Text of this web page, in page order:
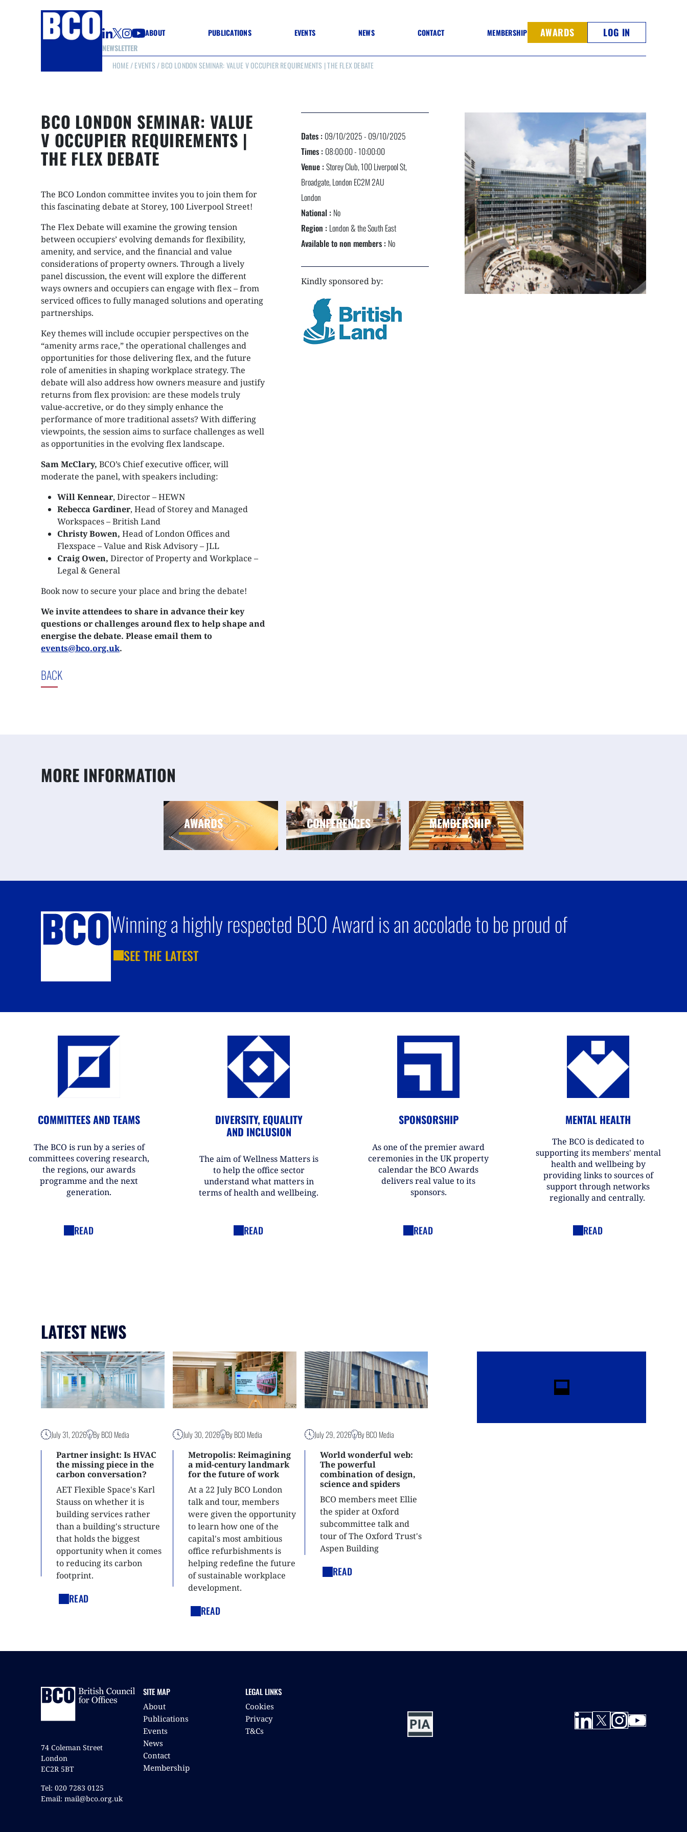
NEWSLETTER
ABOUT PUBLICATIONS
(CONSTRUCTION MATERIALS)
EVENTS
WINNERS 2025
WINNERS 2024
WINNERS 2023
JUDGING
AWARDS ARCHIVE
NEXTGEN COMPETITIONS
NEWS CONTACT MEMBERSHIP AWARDS LOG IN
HOME /EVENTS / BCO LONDON SEMINAR: VALUE V OCCUPIER REQUIREMENTS | THE FLEX DEBATE
BCO LONDON SEMINAR: VALUE
V OCCUPIER REQUIREMENTS |
THE FLEX DEBATE
The BCO London committee invites you to join them for
this fascinating debate at Storey, 100 Liverpool Street!
The Flex Debate will examine the growing tension
between occupiers’ evolving demands for flexibility,
amenity, and service, and the financial and value
considerations of property owners. Through a lively
panel discussion, the event will explore the different
ways owners and occupiers can engage with flex – from
serviced offices to fully managed solutions and operating
partnerships.
Key themes will include occupier perspectives on the
“amenity arms race,” the operational challenges and
opportunities for those delivering flex, and the future
role of amenities in shaping workplace strategy. The
debate will also address how owners measure and justify
returns from flex provision: are these models truly
value-accretive, or do they simply enhance the
performance of more traditional assets? With differing
viewpoints, the session aims to surface challenges as well
as opportunities in the evolving flex landscape.
Sam McClary,BCO’s Chief executive officer, will
moderate the panel, with speakers including:
Will Kennear, Director – HEWN
Rebecca Gardiner, Head of Storey and Managed
Workspaces – British Land
Christy Bowen, Head of London Offices and
Flexspace – Value and Risk Advisory – JLL
Craig Owen, Director of Property and Workplace –
Legal & General
Book now to secure your place and bring the debate!
We invite attendees to share in advance their key
questions or challenges around flex to help shape and
energise the debate. Please email them to
events@bco.org.uk.
BACK
Dates : 09/10/2025 - 09/10/2025
Times : 08:00:00 - 10:00:00
Venue :Storey Club, 100 Liverpool St,
Broadgate, London EC2M 2AU
London
National : No
Region : London & the South East
Available to non members : No
Kindly sponsored by:
MORE INFORMATION
AWARDS CONFERENCES MEMBERSHIP
Winning a highly respected BCO Award is an accolade to be proud of
SEE THE LATEST
COMMITTEES AND TEAMS
The BCO is run by a series of
committees covering research,
the regions, our awards
programme and the next
generation.
READ
DIVERSITY, EQUALITY
AND INCLUSION
The aim of Wellness Matters is
to help the office sector
understand what matters in
terms of health and wellbeing.
READ
SPONSORSHIP
As one of the premier award
ceremonies in the UK property
calendar the BCO Awards
delivers real value to its
sponsors.
READ
MENTAL HEALTH
The BCO is dedicated to
supporting its members' mental
health and wellbeing by
providing links to sources of
support through networks
regionally and centrally.
READ
LATEST NEWS
July 31, 2026 By BCO Media
Partner insight: Is HVAC
the missing piece in the
carbon conversation?
AET Flexible Space's Karl
Stauss on whether it is
building services rather
than a building's structure
that holds the biggest
opportunity when it comes
to reducing its carbon
footprint.
READ
July 30, 2026
By BCO Media
Metropolis: Reimagining
a mid-century landmark
for the future of work
At a 22 July BCO London
talk and tour, members
were given the opportunity
to learn how one of the
capital's most ambitious
office refurbishments is
helping redefine the future
of sustainable workplace
development.
READ
July 29, 2026
By BCO Media
World wonderful web:
The powerful
combination of design,
science and spiders
BCO members meet Ellie
the spider at Oxford
subcommittee talk and
tour of The Oxford Trust's
Aspen Building
READ
74 Coleman Street
London
EC2R 5BT
Tel: 020 7283 0125
Email: mail@bco.org.uk
SITE MAP
About
Publications
Events
News
Contact
Membership
LEGAL LINKS
Cookies
Privacy
T&Cs